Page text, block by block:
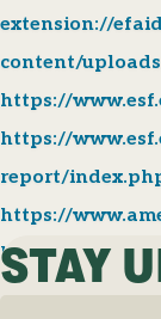
extension://
content/
https://
https://
report/
https://
https://
STAY